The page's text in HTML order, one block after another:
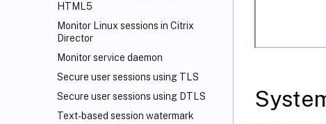
HTML5
Monitor Linux sessions in Citrix
Director
Monitor service daemon
Secure user sessions using TLS
Secure user sessions using DTLS
Text-based session watermark